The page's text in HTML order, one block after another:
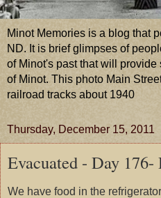
Minot Memories is a blog that
ND. It is brief glimpses of
of Minot's past that will
of Minot. This photo Main
railroad tracks about 1940
Thursday, December 15, 2011
Evacuated - Day 176-
We have food in the